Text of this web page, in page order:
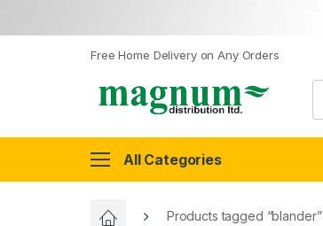
Free Home Delivery on Any Orders
All Categories
Products tagged “blander”